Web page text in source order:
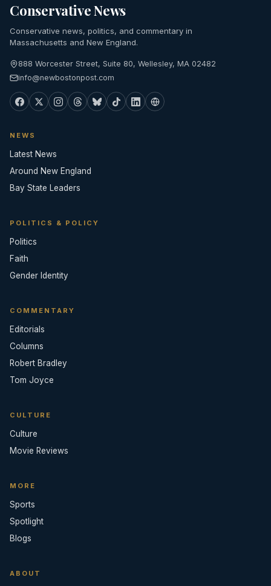
Conservative News
Conservative news, politics, and commentary in
Massachusetts and New England.
888 Worcester Street, Suite 80, Wellesley, MA 02482
info@newbostonpost.com
NEWS
Latest News
Around New England
Bay State Leaders
POLITICS & POLICY
Politics
Faith
Gender Identity
COMMENTARY
Editorials
Columns
Robert Bradley
Tom Joyce
CULTURE
Culture
Movie Reviews
MORE
Sports
Spotlight
Blogs
ABOUT